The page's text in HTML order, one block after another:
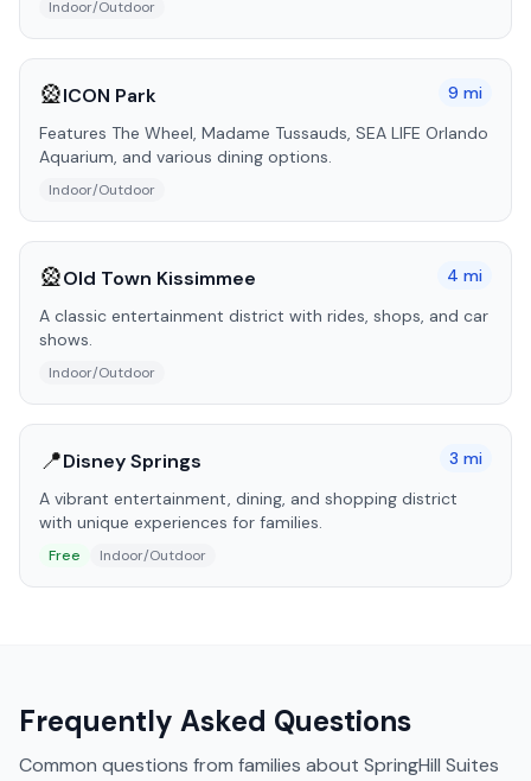
Indoor/Outdoor
🎡ICON Park 9 mi
Features The Wheel, Madame Tussauds, SEA LIFE Orlando
Aquarium, and various dining options.
Indoor/Outdoor
🎡Old Town Kissimmee 4 mi
A classic entertainment district with rides, shops, and car
shows.
Indoor/Outdoor
📍Disney Springs 3 mi
A vibrant entertainment, dining, and shopping district
with unique experiences for families.
Free Indoor/Outdoor
Frequently Asked Questions
Common questions from families about SpringHill Suites